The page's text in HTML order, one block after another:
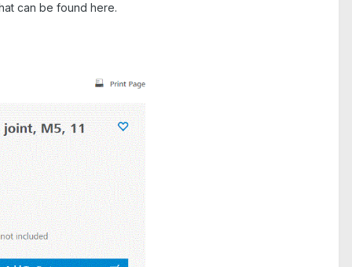
can be found here.